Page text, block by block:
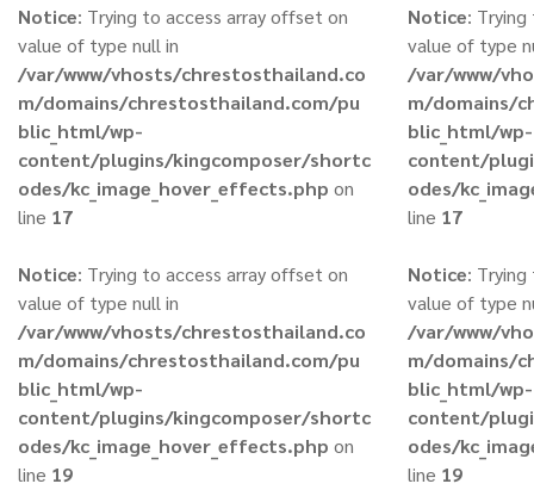
Notice: Trying to access array offset on
value of type null in
/var/www/vhosts/chrestosthailand.co
m/domains/chrestosthailand.com/pu
blic_html/wp-
content/plugins/kingcomposer/shortc
odes/kc_image_hover_effects.php on
line 17
Notice: Trying to access array offset on
value of type null in
/var/www/vhosts/chrestosthailand.co
m/domains/chrestosthailand.com/pu
blic_html/wp-
content/plugins/kingcomposer/shortc
odes/kc_image_hover_effects.php on
line 19
Notice:
value of type
/var/www/
m/domains/
blic_html/wp-
content/
odes/
line 17
Notice:
value of type
/var/www/
m/domains/
blic_html/wp-
content/
odes/
line 19